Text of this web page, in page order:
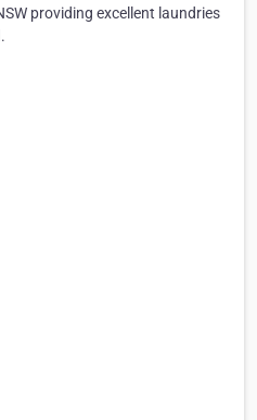
providing excellent laundries